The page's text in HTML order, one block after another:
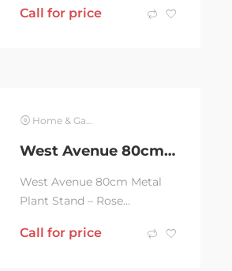
warranty.
Call for price
Home & Garden
West Avenue 80cm Metal Plant Stand – Rose Gold/Baby Pink
West Avenue 80cm Metal
Plant Stand – Rose
bubble wrap and stillIn
Call for price